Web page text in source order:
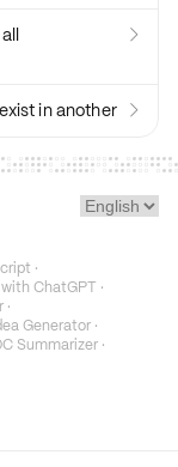

in another 
·
ChatGPT ·
·
Generator ·
Summarizer ·